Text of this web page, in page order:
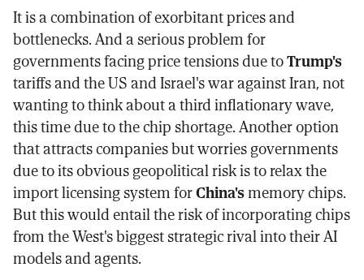
It is a combination of exorbitant prices and
bottlenecks. And a serious problem for
governments facing price tensions due toTrump's
tariffs and the US and Israel's war against Iran, not
wanting to think about a third inflationary wave,
this time due to the chip shortage. Another option
that attracts companies but worries governments
due to its obvious geopolitical risk is to relax the
import licensing system forChina'smemory chips.
But this would entail the risk of incorporating chips
from the West's biggest strategic rival into their AI
models and agents.